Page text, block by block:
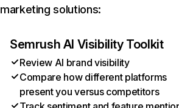
marketing solutions:
Semrush AI Visibility Toolkit
Review AI brand visibility
Compare how different platforms
present you versus competitors